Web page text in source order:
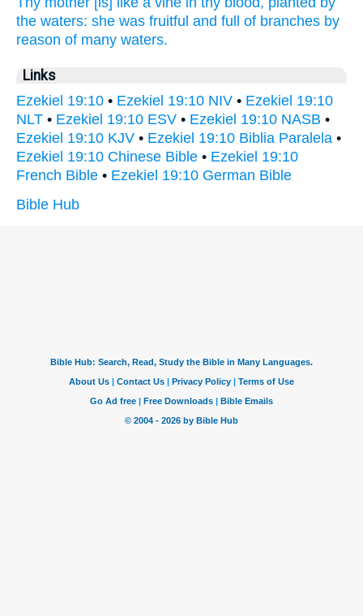
the waters: she was fruitful and full of branches by
reason of many waters.
Links
Ezekiel 19:10 • Ezekiel 19:10 NIV • Ezekiel 19:10
NLT • Ezekiel 19:10 ESV • Ezekiel 19:10 NASB •
Ezekiel 19:10 KJV • Ezekiel 19:10 Biblia Paralela •
Ezekiel 19:10 Chinese Bible • Ezekiel 19:10
French Bible • Ezekiel 19:10 German Bible
Bible Hub